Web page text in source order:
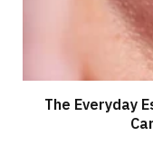
The Everyday